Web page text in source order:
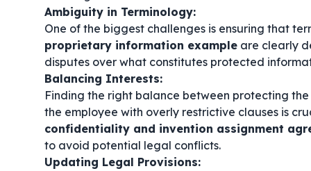
Ambiguity in Terminology:
One of the biggest challenges is ensuring that
proprietary information example are clearly
disputes over what constitutes protected
Balancing Interests:
Finding the right balance between protecting
the employee with overly restrictive clauses is
confidentiality and invention assignment
to avoid potential legal conflicts.
Updating Legal Provisions: